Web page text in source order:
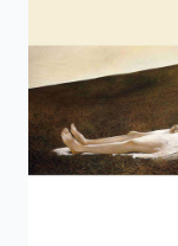
search.